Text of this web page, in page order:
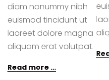
diam nonummy nibh
euismod tincidunt ut
laoreet dolore magna
aliquam erat volutpat.
Read more …